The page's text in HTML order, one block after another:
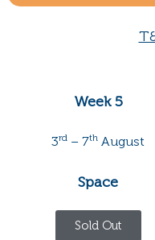
Week 5
3rd – 7th August
Space
Sold Out